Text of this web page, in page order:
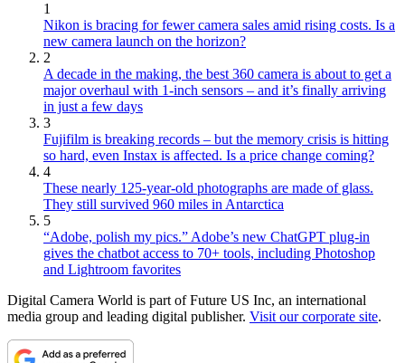
1
Nikon is bracing for fewer camera sales amid rising costs. Is a
new camera launch on the horizon?
2
A decade in the making, the best 360 camera is about to get a
major overhaul with 1-inch sensors – and it’s finally arriving
in just a few days
3
Fujifilm is breaking records – but the memory crisis is hitting
so hard, even Instax is affected. Is a price change coming?
4
These nearly 125-year-old photographs are made of glass.
They still survived 960 miles in Antarctica
5
“Adobe, polish my pics.” Adobe’s new ChatGPT plug-in
gives the chatbot access to 70+ tools, including Photoshop
and Lightroom favorites
Digital Camera World is part of Future US Inc, an international
media group and leading digital publisher. Visit our corporate site.